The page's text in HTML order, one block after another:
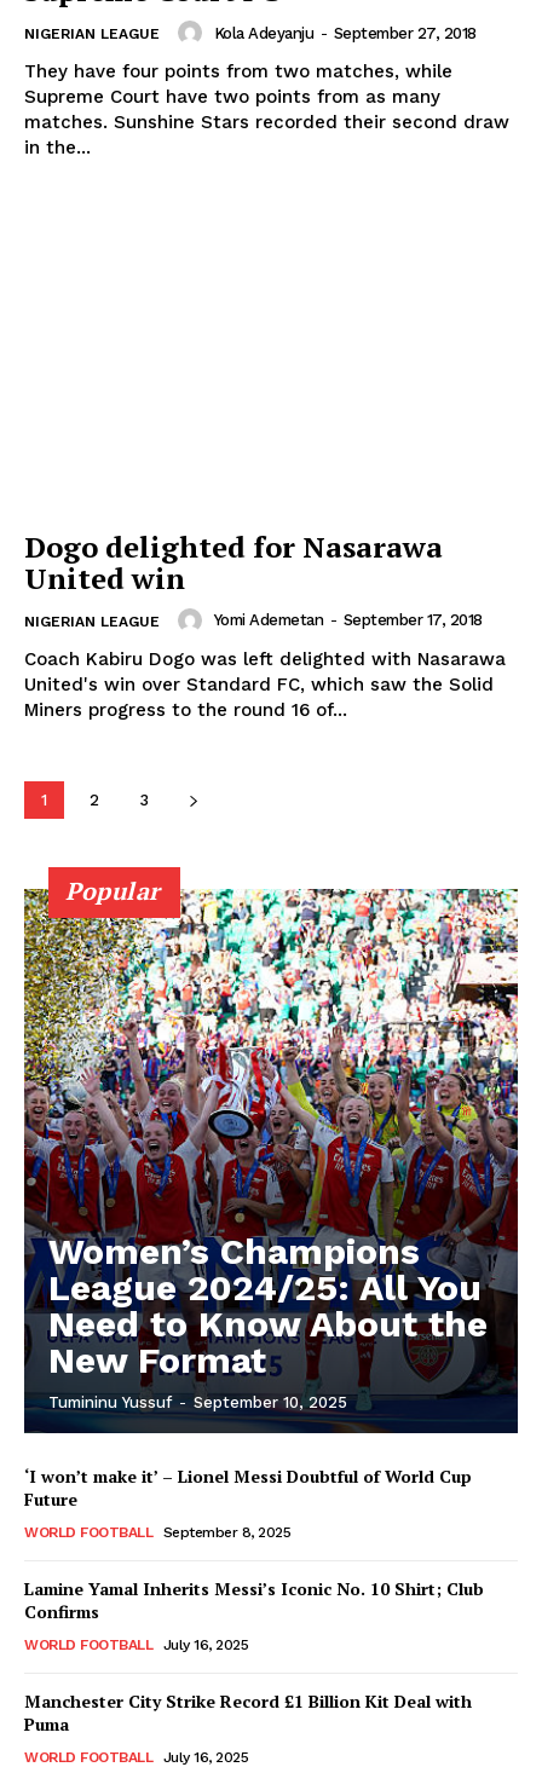
NIGERIAN LEAGUE Kola Adeyanju - September 27, 2018
They have four points from two matches, while
Supreme Court have two points from as many
matches. Sunshine Stars recorded their second draw
in the...
Dogo delighted for Nasarawa
United win
NIGERIAN LEAGUE Yomi Ademetan - September 17, 2018
Coach Kabiru Dogo was left delighted with Nasarawa
United's win over Standard FC, which saw the Solid
Miners progress to the round 16 of...
1 2 3
Popular
Women’s Champions
League 2024/25: All You
Need to Know About the
New Format
Tumininu Yussuf - September 10, 2025
‘I won’t make it’ – Lionel Messi Doubtful of World Cup
Future
WORLD FOOTBALL September 8, 2025
Lamine Yamal Inherits Messi’s Iconic No. 10 Shirt; Club
Confirms
WORLD FOOTBALL July 16, 2025
Manchester City Strike Record £1 Billion Kit Deal with
Puma
WORLD FOOTBALL July 16, 2025